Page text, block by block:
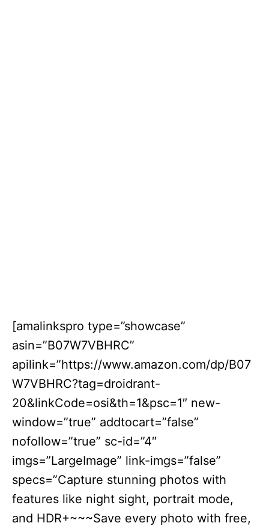
[amalinkspro type=”showcase”
asin=”B07W7VBHRC”
apilink=”https://www.amazon.com/dp/B07
W7VBHRC?tag=droidrant-
20&linkCode=osi&th=1&psc=1″ new-
window=”true” addtocart=”false”
nofollow=”true” sc-id=”4″
imgs=”LargeImage” link-imgs=”false”
specs=”Capture stunning photos with
features like night sight, portrait mode,
and HDR+~~~Save every photo with free,